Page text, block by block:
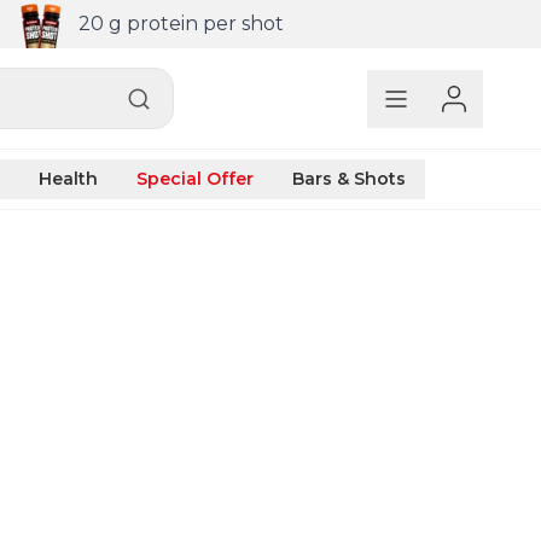
20 g protein per shot
Health Special Offer Bars & Shots